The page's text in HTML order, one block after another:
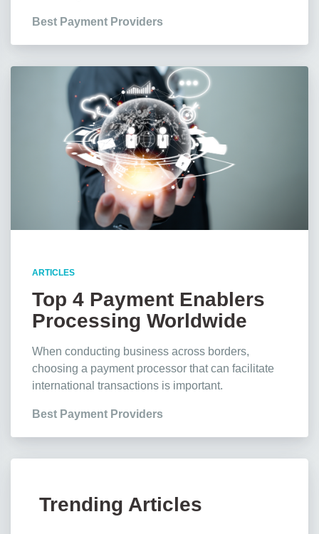
Best Payment Providers
ARTICLES
Top 4 Payment Enablers
Processing Worldwide
Transactions
When conducting business across borders,
choosing a payment processor that can facilitate
international transactions is important.
Best Payment Providers
Trending Articles